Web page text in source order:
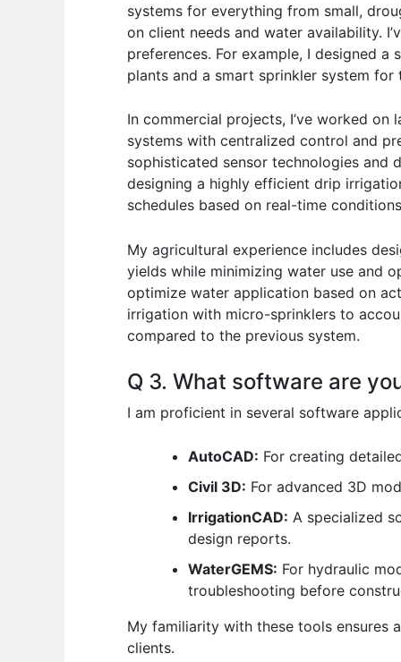
systems for everything from small,
on client needs and water availability.
preferences. For example, I designed
plants and a smart sprinkler system
In commercial projects, I’ve worked
systems with centralized control and
sophisticated sensor technologies and
designing a highly efficient drip
schedules based on real-time
My agricultural experience includes
yields while minimizing water use and
optimize water application based on
irrigation with micro-sprinklers to
compared to the previous system.
Q 3. What software are
I am proficient in several software
AutoCAD: For creating
Civil 3D: For advanced 3D
IrrigationCAD: A specialized
design reports.
WaterGEMS: For hydraulic
troubleshooting before
My familiarity with these tools ensures
clients.